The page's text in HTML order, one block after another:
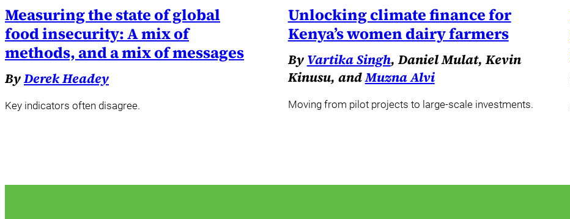
Measuring the state of global
food insecurity: A mix of
methods, and a mix of messages
ByDerek Headey
Key indicators often disagree.
Unlocking climate finance for
Kenya’s women dairy farmers
By Vartika Singh, Daniel Mulat, Kevin
Kinusu, andMuzna Alvi
Moving from pilot projects to large-scale investments.